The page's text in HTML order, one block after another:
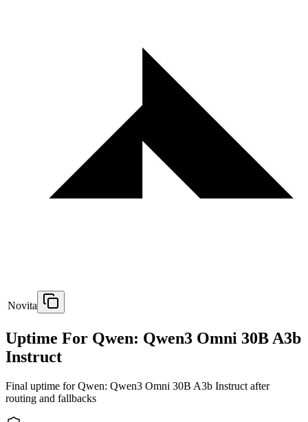
Novita
Uptime For Qwen: Qwen3 Omni 30B A3b
Instruct
Final uptime forQwen: Qwen3 Omni 30B A3b Instruct after
routing and fallbacks